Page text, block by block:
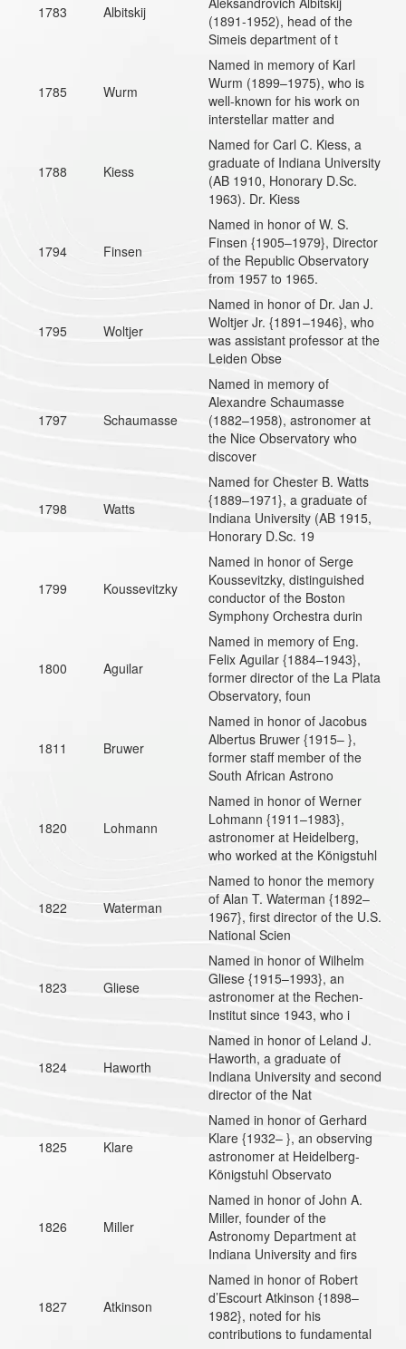
1783 Albitskij
(1891-1952), head of the
Simeis department of t
1785 Wurm
Named in memory of Karl
Wurm (1899–1975), who is
well-known for his work on
interstellar matter and
1788 Kiess
Named for Carl C. Kiess, a
graduate of Indiana University
(AB 1910, Honorary D.Sc.
1963). Dr. Kiess
1794 Finsen
Named in honor of W. S.
Finsen {1905–1979}, Director
of the Republic Observatory
from 1957 to 1965.
1795 Woltjer
Named in honor of Dr. Jan J.
Woltjer Jr. {1891–1946}, who
was assistant professor at the
Leiden Obse
1797 Schaumasse
Named in memory of
Alexandre Schaumasse
(1882–1958), astronomer at
the Nice Observatory who
discover
1798 Watts
Named for Chester B. Watts
{1889–1971}, a graduate of
Indiana University (AB 1915,
Honorary D.Sc. 19
1799 Koussevitzky
Named in honor of Serge
Koussevitzky, distinguished
conductor of the Boston
Symphony Orchestra durin
1800 Aguilar
Named in memory of Eng.
Felix Aguilar {1884–1943},
former director of the La Plata
Observatory, foun
1811 Bruwer
Named in honor of Jacobus
Albertus Bruwer {1915– },
former staff member of the
South African Astrono
1820 Lohmann
Named in honor of Werner
Lohmann {1911–1983},
astronomer at Heidelberg,
who worked at the Königstuhl
1822 Waterman
Named to honor the memory
of Alan T. Waterman {1892–
1967}, first director of the U.S.
National Scien
1823 Gliese
Named in honor of Wilhelm
Gliese {1915–1993}, an
astronomer at the Rechen-
Institut since 1943, who i
1824 Haworth
Named in honor of Leland J.
Haworth, a graduate of
Indiana University and second
director of the Nat
1825 Klare
Named in honor of Gerhard
Klare {1932– }, an observing
astronomer at Heidelberg-
Königstuhl Observato
1826 Miller
Named in honor of John A.
Miller, founder of the
Astronomy Department at
Indiana University and firs
1827 Atkinson
Named in honor of Robert
d’Escourt Atkinson {1898–
1982}, noted for his
contributions to fundamental